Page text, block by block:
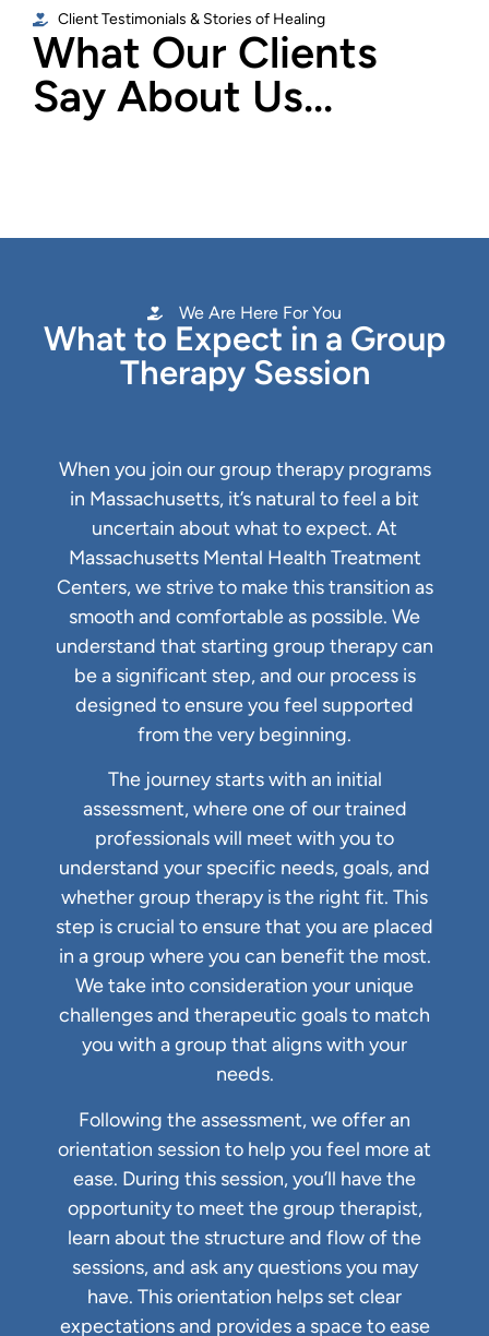
Client Testimonials & Stories of Healing
What Our Clients
Say About Us...
We Are Here For You
What to Expect in a Group
Therapy Session
When you join our group therapy programs
in Massachusetts, it’s natural to feel a bit
uncertain about what to expect. At
Massachusetts Mental Health Treatment
Centers, we strive to make this transition as
smooth and comfortable as possible. We
understand that starting group therapy can
be a significant step, and our process is
designed to ensure you feel supported
from the very beginning.
The journey starts with an initial
assessment, where one of our trained
professionals will meet with you to
understand your specific needs, goals, and
whether group therapy is the right fit. This
step is crucial to ensure that you are placed
in a group where you can benefit the most.
We take into consideration your unique
challenges and therapeutic goals to match
you with a group that aligns with your
needs.
Following the assessment, we offer an
orientation session to help you feel more at
ease. During this session, you’ll have the
opportunity to meet the group therapist,
learn about the structure and flow of the
sessions, and ask any questions you may
have. This orientation helps set clear
expectations and provides a space to ease